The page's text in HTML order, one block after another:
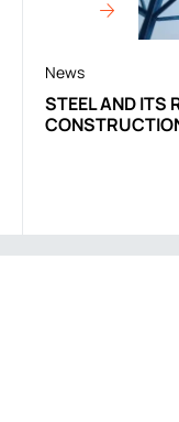
News
STEEL AND ITS